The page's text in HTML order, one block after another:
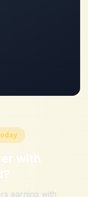
with
?
earning with